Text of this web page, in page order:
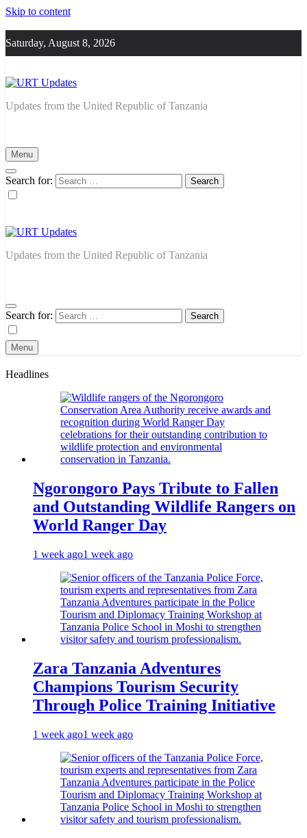
Skip to content
Saturday, August 8, 2026
URT Updates
Updates from the United Republic of Tanzania
Menu
Search for:
URT Updates
Updates from the United Republic of Tanzania
Search for:
Menu
Headlines
Ngorongoro Pays Tribute to Fallen
and Outstanding Wildlife Rangers on
World Ranger Day
1 week ago1 week ago
Zara Tanzania Adventures
Champions Tourism Security
Through Police Training Initiative
1 week ago1 week ago